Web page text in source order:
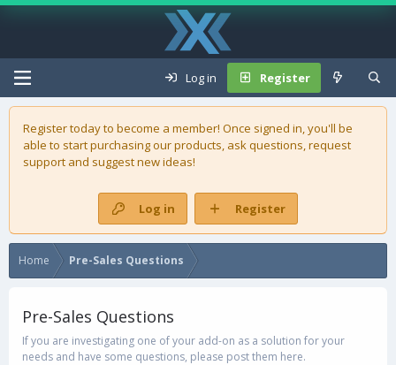
Log in Register
Register today to become a member! Once signed in, you'll be
able to start purchasing ourproducts, ask questions, request
support and suggest new ideas!
Log in Register
Home Pre-Sales Questions
Pre-Sales Questions
If you are investigating one of your add-on as a solution for your
needs and have some questions, please post them here.